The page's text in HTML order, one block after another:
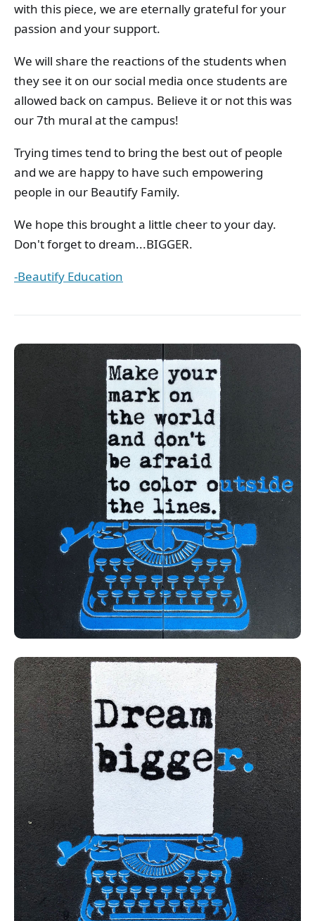
with this piece, we are eternally grateful for your
passion and your support.
We will share the reactions of the students when
they see it on our social media once students are
allowed back on campus. Believe it or not this was
our 7th mural at the campus!
Trying times tend to bring the best out of people
and we are happy to have such empowering
people in our Beautify Family.
We hope this brought a little cheer to your day.
Don't forget to dream...BIGGER.
-Beautify Education